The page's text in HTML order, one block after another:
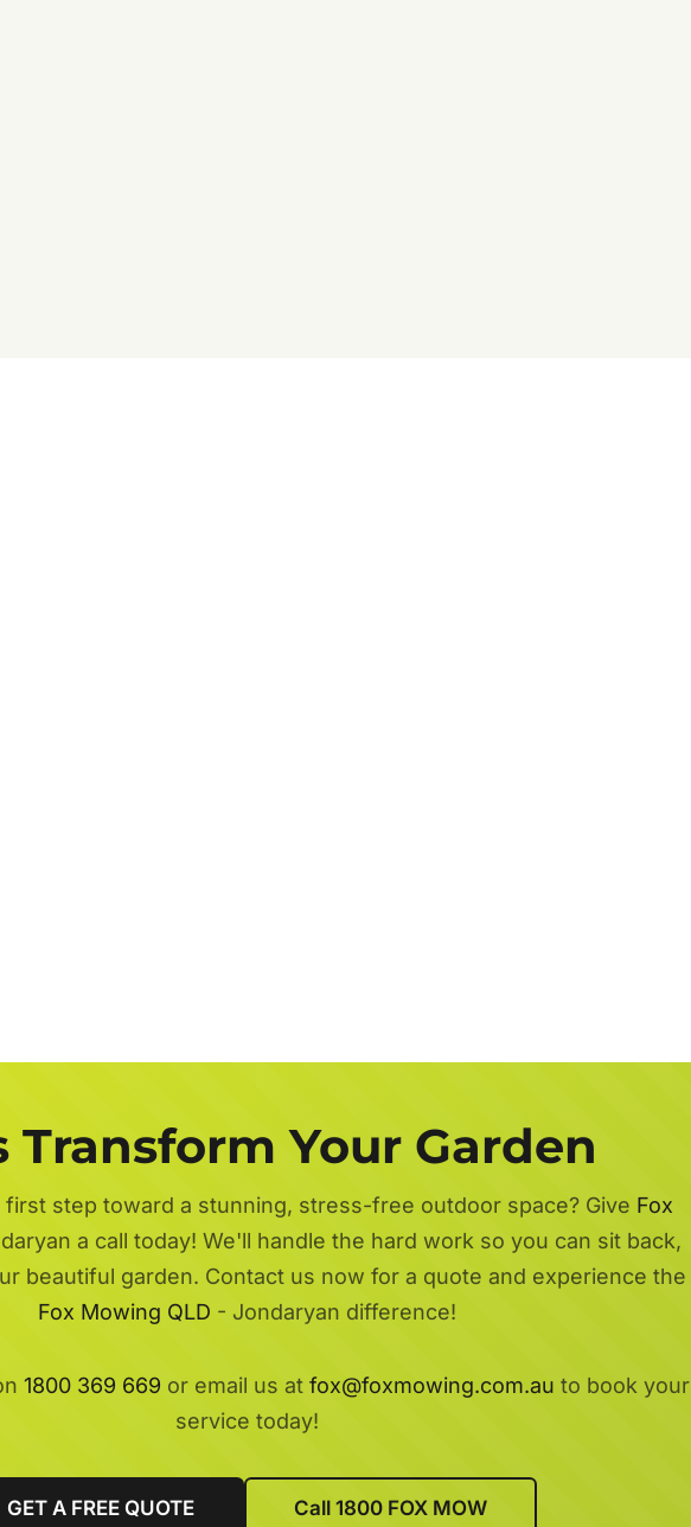
Transform Your Garden
first step toward a stunning, stress-free outdoor space? Give Fox
a call today! We'll handle the hard work so you can sit back,
beautiful garden. Contact us now for a quote and experience the
Fox Mowing QLD - Jondaryan difference!
1800 369 669 or email us at fox@foxmowing.com.au to book your
service today!
GET A FREE QUOTE Call 1800 FOX MOW